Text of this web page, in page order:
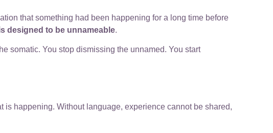
that something had been happening for a long time before
designed to be unnameable.
somatic. You stop dismissing the unnamed. You start
happening. Without language, experience cannot be shared,